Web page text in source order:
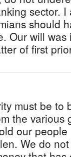
sector.
should
Our will
of first
must be to
the various
our
We do